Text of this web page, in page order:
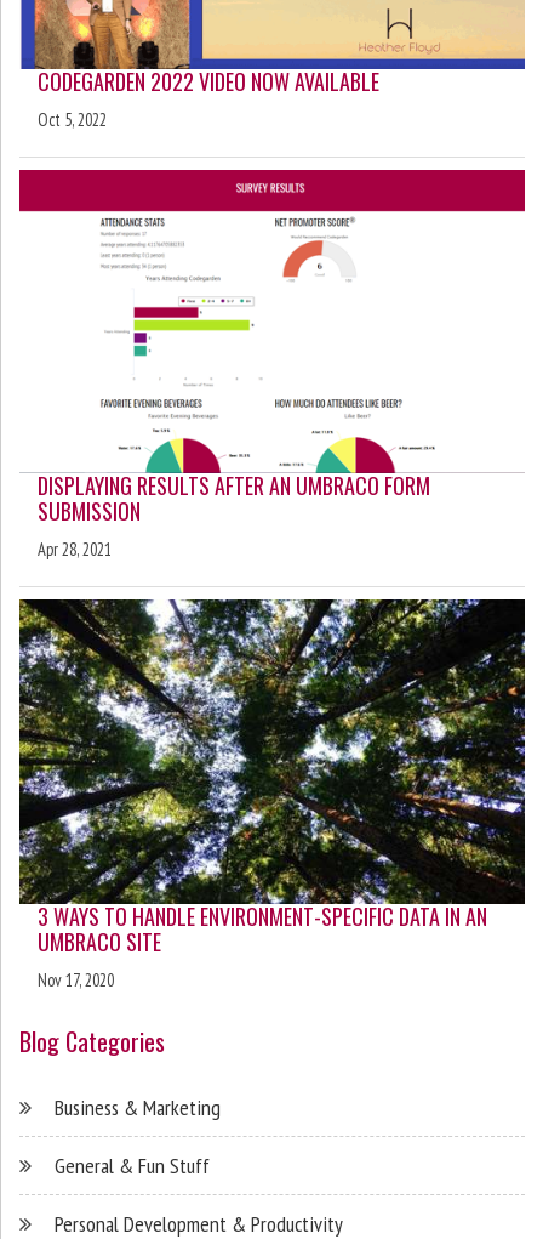
CODEGARDEN 2022 VIDEO NOW AVAILABLE
Oct 5, 2022
DISPLAYING RESULTS AFTER AN UMBRACO FORM
SUBMISSION
Apr 28, 2021
3 WAYS TO HANDLE ENVIRONMENT-SPECIFIC DATA IN AN
UMBRACO SITE
Nov 17, 2020
Blog Categories
Business & Marketing
General & Fun Stuff
Personal Development & Productivity